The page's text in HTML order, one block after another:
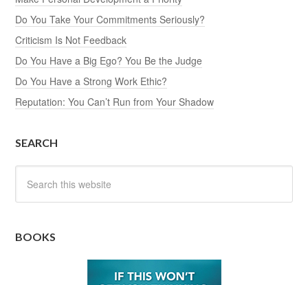
Do You Take Your Commitments Seriously?
Criticism Is Not Feedback
Do You Have a Big Ego? You Be the Judge
Do You Have a Strong Work Ethic?
Reputation: You Can’t Run from Your Shadow
SEARCH
BOOKS